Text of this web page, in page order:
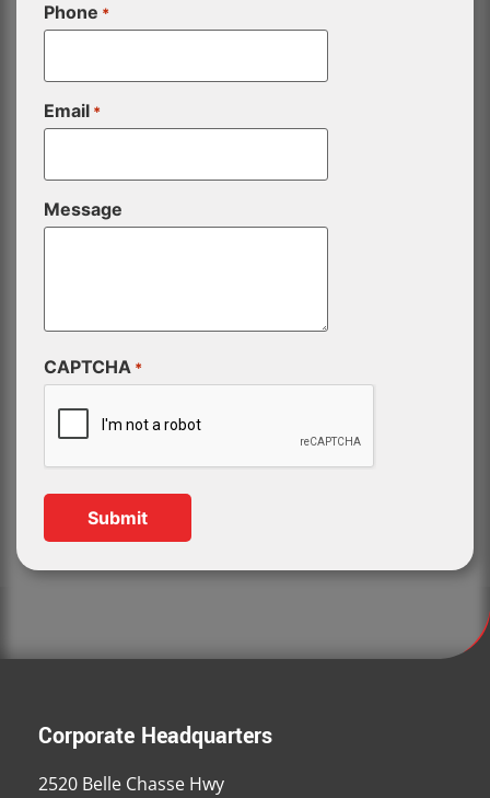
Phone *
Email *
Message
CAPTCHA *
Corporate Headquarters
2520 Belle Chasse Hwy